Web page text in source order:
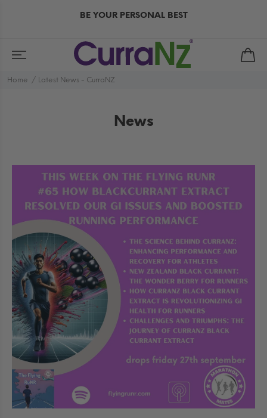
BE YOUR PERSONAL BEST
Home Latest News - CurraNZ
News